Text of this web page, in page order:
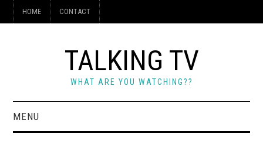
HOME CONTACT
TALKING TV
WHAT ARE YOU WATCHING??
MENU